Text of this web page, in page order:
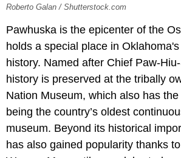
Roberto Galan / Shutterstock.com
Pawhuska is the epicenter of the
holds a special place in
history. Named after Chief Paw-
history is preserved at the tribally
Nation Museum, which also has
being the country’s oldest
museum. Beyond its historical
has also gained popularity thanks